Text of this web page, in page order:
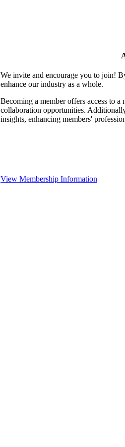
We invite and encourage you to join!
enhance our industry as a whole.
Becoming a member offers access to
collaboration opportunities.
insights, enhancing members'
View Membership Information